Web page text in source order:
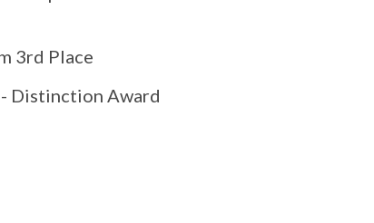
3rd Place
Distinction Award